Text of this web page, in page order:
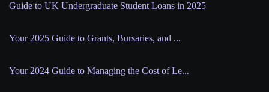
Guide to UK Undergraduate Student Loans in 2025
Your 2025 Guide to Grants, Bursaries, and ...
Your 2024 Guide to Managing the Cost of Le...